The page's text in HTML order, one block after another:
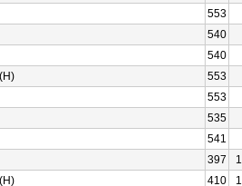
553
540
540
(H)
553
553
535
541
397
(H) 410